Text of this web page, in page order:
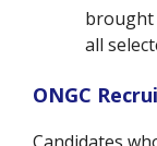
brought
all
ONGC